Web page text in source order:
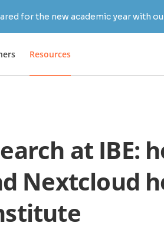
for the new academic year with
Resources
at IBE:
Nextcloud